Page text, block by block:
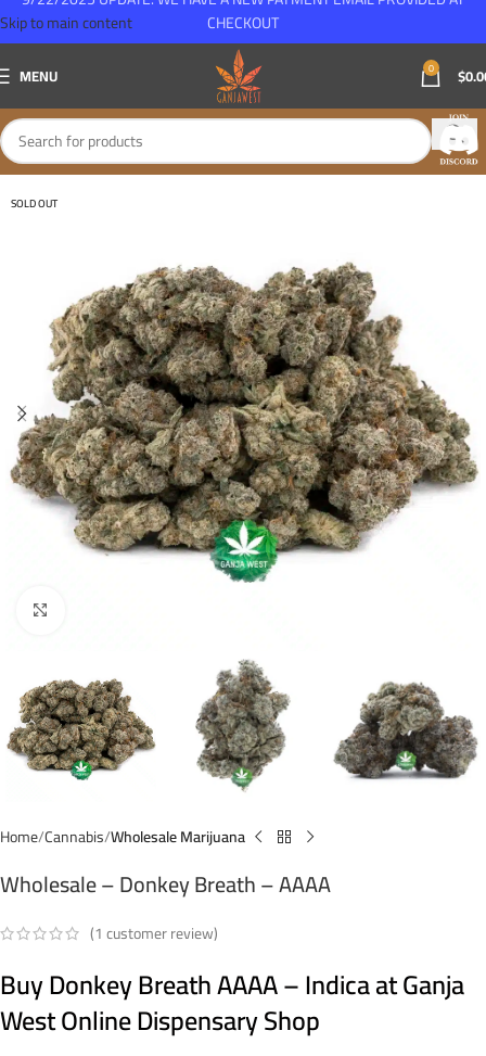
Skip to main content
MENU 0 $
SOLD OUT
Home Cannabis Wholesale Marijuana
Wholesale – Donkey Breath – AAAA
(1customer review)
Buy Donkey Breath AAAA – Indica at Ganja
West Online Dispensary Shop
CHECKOUT